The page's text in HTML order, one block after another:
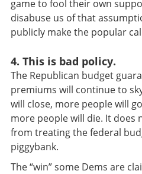
game to fool their own
disabuse us of that
publicly make the popular
4. This is bad policy.
The Republican budget
premiums will continue to
will close, more people will
more people will die. It does
from treating the federal
piggybank.
The “win” some Dems are